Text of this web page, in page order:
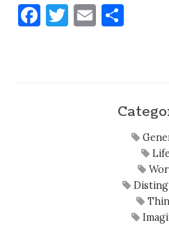
Facebook
Twitter
Email
Life